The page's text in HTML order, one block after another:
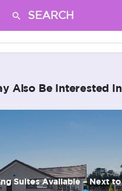
SEARCH
Also Be Interested In
Suites Available – Next to